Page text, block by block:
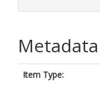
Metadata
Item Type: